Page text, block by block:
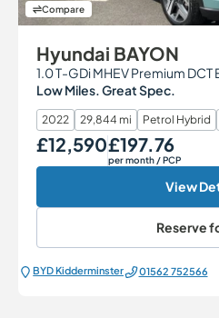
Compare
Hyundai BAYON
1.0 T-GDi MHEV Premium DCT
Low Miles. Great Spec.
2022 29,844 mi Petrol Hybrid
Our Price
£12,590Monthly Price
£197.76
per month/ PCP
View
Reserve
BYD Kidderminster 01562 752566